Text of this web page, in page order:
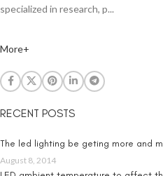
specialized in research, p...
More+
RECENT POSTS
The led lighting be geting more and
August 8, 2014